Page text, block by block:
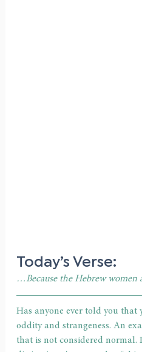
Today’s Verse:
…Because the Hebrew women
Has anyone ever told you that
oddity and strangeness. An
that is not considered normal.